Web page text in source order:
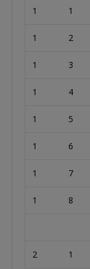
1 1
1 2
1 3
1 4
1 5
1 6
1 7
1 8
2 1